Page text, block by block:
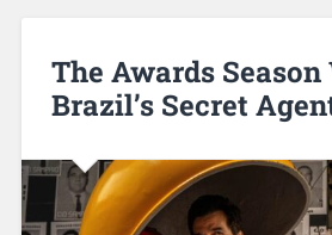
The Awards
Brazil’s Secret